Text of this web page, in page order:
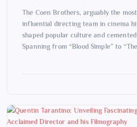
The Coen Brothers, arguably the
influential directing team in cinema
shaped popular culture and
Spanning from “Blood Simple” to